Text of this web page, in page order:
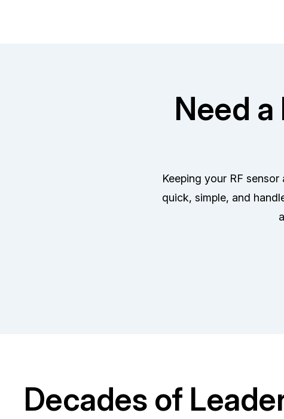
Need
Keeping your RF
quick, simple, and
Decades of